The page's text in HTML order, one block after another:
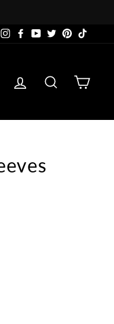
Instagram
Facebook
YouTubeTwitterPinterest
Log in Search